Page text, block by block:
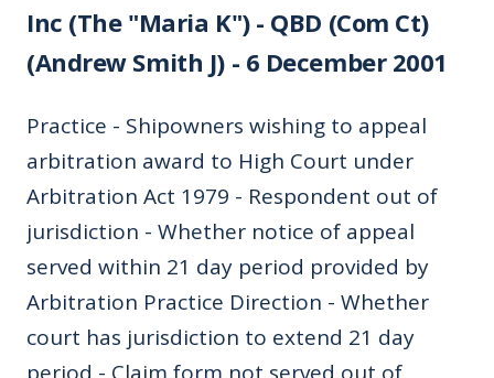
Inc (The "Maria K") - QBD (Com Ct)
(Andrew Smith J) - 6 December 2001
Practice - Shipowners wishing to appeal
arbitration award to High Court under
Arbitration Act 1979 - Respondent out of
jurisdiction - Whether notice of appeal
served within 21 day period provided by
Arbitration Practice Direction - Whether
court has jurisdiction to extend 21 day